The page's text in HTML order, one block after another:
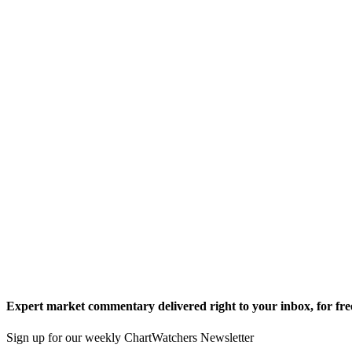
Expert market commentary delivered right to your inbox, for
Sign up for our weekly ChartWatchers Newsletter